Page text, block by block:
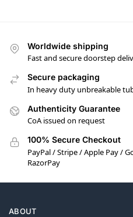
Worldwide shipping
Fast and secure doorstep
Secure packaging
In heavy duty unbreakable
Authenticity Guarantee
CoA issued on request
100% Secure Checkout
PayPal / Stripe / Apple Pay /
RazorPay
ABOUT